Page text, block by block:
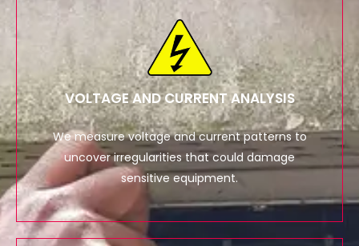
VOLTAGE AND CURRENT ANALYSIS
We measure voltage and current patterns to
uncover irregularities that could damage
sensitive equipment.